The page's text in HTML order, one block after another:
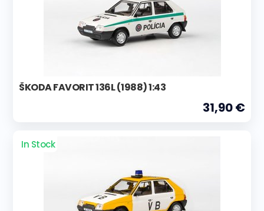
ŠKODA FAVORIT 136L (1988) 1:43
31,90 €
In Stock